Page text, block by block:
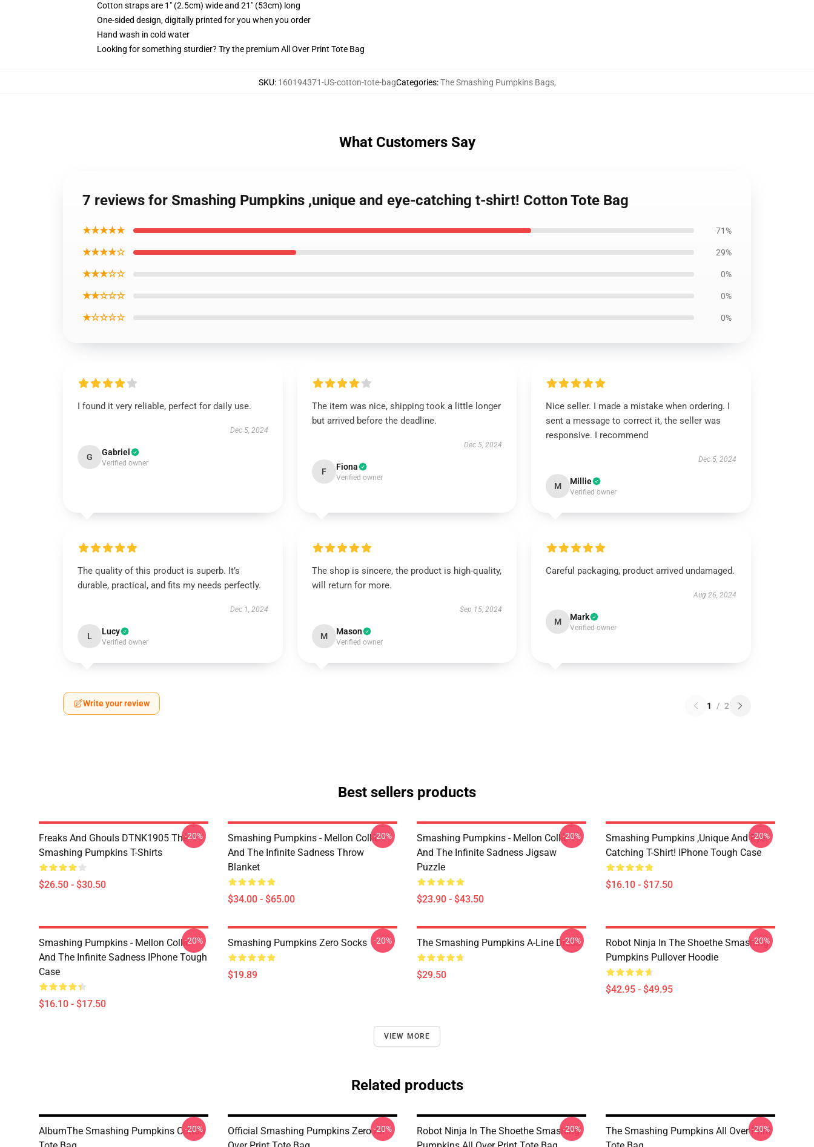
Cotton straps are 1" (2.5cm) wide and 21" (53cm) long
One-sided design, digitally printed for you when you order
Hand wash in cold water
Looking for something sturdier? Try the premium All Over Print Tote Bag
SKU: 160194371-US-cotton-tote-bagCategories:The Smashing Pumpkins Bags,
What Customers Say
7 reviews for Smashing Pumpkins ,unique and eye-catching t-shirt! Cotton Tote Bag
★★★★★ 71%
★★★★☆ 29%
★★★☆☆ 0%
★★☆☆☆ 0%
★☆☆☆☆ 0%
I found it very reliable, perfect for daily use.
Dec 5, 2024
G Gabriel
Verified owner
The item was nice, shipping took a little longer
but arrived before the deadline.
Dec 5, 2024
F Fiona
Verified owner
Nice seller. I made a mistake when ordering. I
sent a message to correct it, the seller was
responsive. I recommend
Dec 5, 2024
M Millie
Verified owner
The quality of this product is superb. It’s
durable, practical, and fits my needs perfectly.
Dec 1, 2024
L Lucy
Verified owner
The shop is sincere, the product is high-quality,
will return for more.
Sep 15, 2024
M Mason
Verified owner
Careful packaging, product arrived undamaged.
Aug 26, 2024
M Mark
Verified owner
Write your review 1 / 2
Best sellers products
Freaks And Ghouls DTNK1905 The
Smashing Pumpkins T-Shirts
$26.50 - $30.50
-20%
Smashing Pumpkins - Mellon Collie
And The Infinite Sadness Throw
Blanket
$34.00 - $65.00
-20%
Smashing Pumpkins - Mellon Collie
And The Infinite Sadness Jigsaw
Puzzle
$23.90 - $43.50
-20%
Smashing Pumpkins ,unique And Eye-
Catching T-Shirt! IPhone Tough Case
$16.10 - $17.50
-20%
Smashing Pumpkins - Mellon Collie
And The Infinite Sadness IPhone Tough
Case
$16.10 - $17.50
-20% Smashing Pumpkins Zero Socks
$19.89
-20% The Smashing Pumpkins A-Line Dress
$29.50
-20%
Robot Ninja In The Shoethe Smashing
Pumpkins Pullover Hoodie
$42.95 - $49.95
-20%
VIEW MORE
Related products
AlbumThe Smashing Pumpkins Cotton
-20%
Official Smashing Pumpkins Zero All
-20%
Robot Ninja In The Shoethe Smashing
-20%
The Smashing Pumpkins All Over Print
-20%